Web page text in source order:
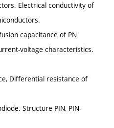
Electrical conductivity of
capacitance of PN
voltage characteristics.
Differential resistance of
Structure PIN, PIN-